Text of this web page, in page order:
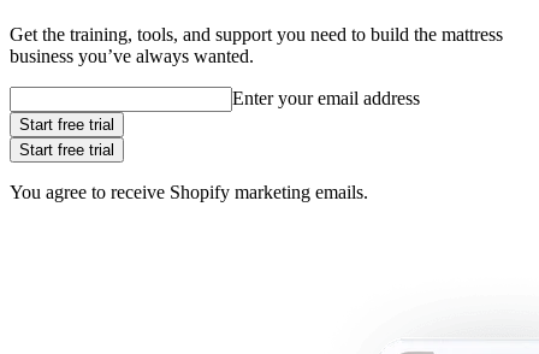
Get the training, tools, and support you need to build the mattress
business you’ve always wanted.
Enter your email address
Start free trial
Start free trial
You agree to receive Shopify marketing emails.